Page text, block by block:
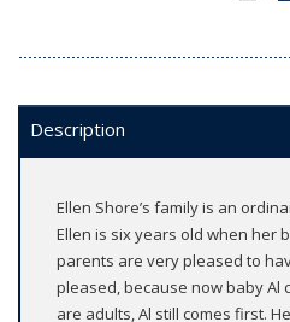
Description
Ellen Shore’s family is an
Ellen is six years old when her
parents are very pleased to
pleased, because now baby Al
are adults, Al still comes first.